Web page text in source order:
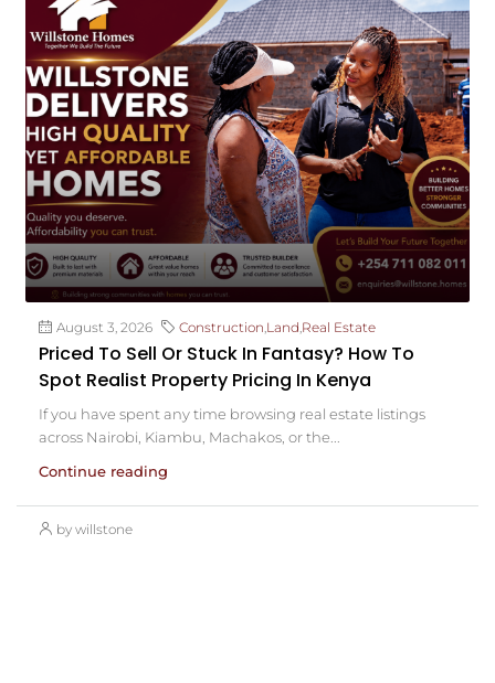
August 3, 2026 Construction Land Real Estate
Priced To Sell Or Stuck In Fantasy? How To
Spot Realist Property Pricing In Kenya
If you have spent any time browsing real estate listings
across Nairobi, Kiambu, Machakos, or the...
Continue reading
by willstone